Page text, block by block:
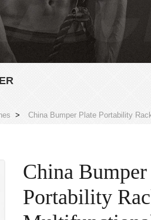
> China Bumper Plate Portability
China Bumper
Portability